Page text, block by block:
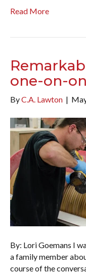
Read More
one-on-
ByC.A. Lawton |
By: Lori Goemans I
a family member
course of the